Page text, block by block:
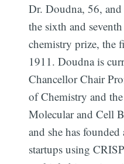
Dr. Doudna, 56,
the sixth and
chemistry prize, the
1911. Doudna is
Chancellor Chair
of Chemistry and
Molecular and Cell
and she has
startups using